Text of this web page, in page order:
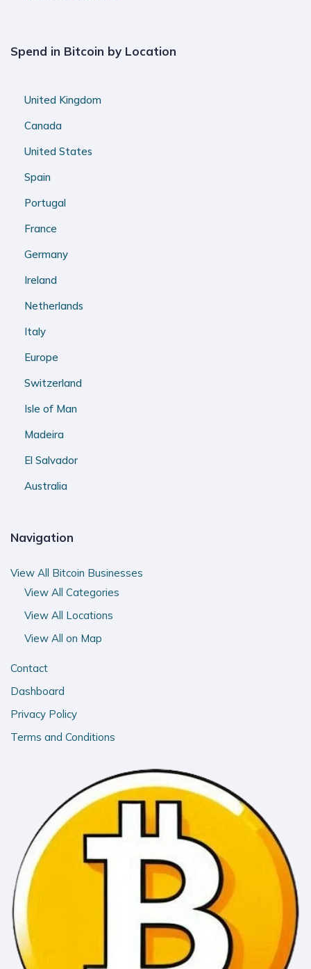
Spend in Bitcoin by Location
United Kingdom
Canada
United States
Spain
Portugal
France
Germany
Ireland
Netherlands
Italy
Europe
Switzerland
Isle of Man
Madeira
El Salvador
Australia
Navigation
View All Bitcoin Businesses
View All Categories
View All Locations
View All on Map
Contact
Dashboard
Privacy Policy
Terms and Conditions